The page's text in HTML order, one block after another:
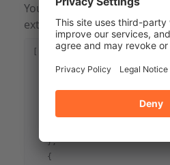
You can add multiple icons
external knowledge base,
"id" :
   },
   {